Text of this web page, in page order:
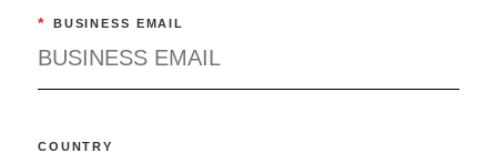
* BUSINESS EMAIL
COUNTRY